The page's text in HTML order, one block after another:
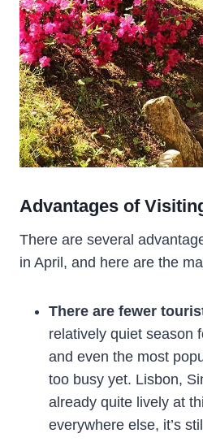
Advantages of
There are several
in April, and here are the
There are fewer
relatively quiet season
and even the most
too busy yet. Lisbon,
already quite lively at
everywhere else, it’s